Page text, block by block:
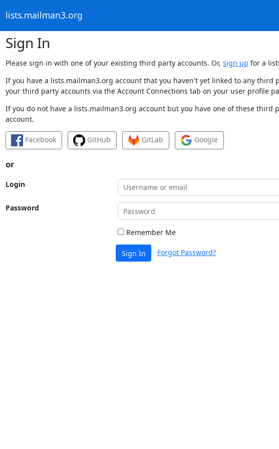
lists.mailman3.org
Sign In
Please sign in with one of your existing third party accounts. Or, sign up for a
If you have a lists.mailman3.org account that you haven't yet linked to any
your third party accounts via the Account Connections tab on your user profile
If you do not have a lists.mailman3.org account but you have one of these
account.
Facebook GitHub GitLab Google
or
Login
Password
Remember Me
Sign In Forgot Password?